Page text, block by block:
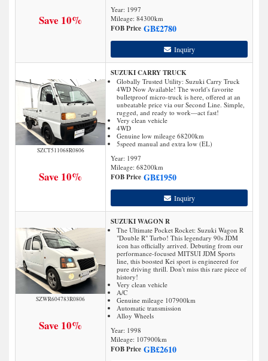
Save 10%
Year: 1997
Mileage: 84300km
FOB Price GB£2780
Inquiry
SZCT511068R0806
Save 10%
SUZUKI CARRY TRUCK
Globally Trusted Utility: Suzuki Carry Truck
4WD Now Available! The world's favorite
bulletproof micro-truck is here, offered at an
unbeatable price via our Second Line. Simple,
rugged, and ready to work—act fast!
Very clean vehicle
4WD
Genuine low mileage 68200km
5speed manual and extra low (EL)
Year: 1997
Mileage: 68200km
FOB Price GB£1950
Inquiry
SZWR604783R0806
Save 10%
SUZUKI WAGON R
The Ultimate Pocket Rocket: Suzuki Wagon R
"Double R" Turbo! This legendary 90s JDM
icon has officially arrived. Debuting from our
performance-focused MITSUI JDM Sports
line, this boosted Kei sport is engineered for
pure driving thrill. Don't miss this rare piece of
history!
Very clean vehicle
A/C
Genuine mileage 107900km
Automatic transmission
Alloy Wheels
Year: 1998
Mileage: 107900km
FOB Price GB£2610